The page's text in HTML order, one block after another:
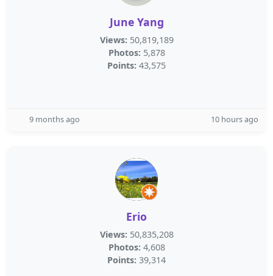
June Yang
Views: 50,819,189
Photos: 5,878
Points: 43,575
9 months ago 10 hours ago
Erio
Views: 50,835,208
Photos: 4,608
Points: 39,314